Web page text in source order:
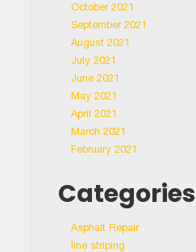
October 2021
September 2021
August 2021
July 2021
June 2021
May 2021
April 2021
March 2021
February 2021
Categories
Asphalt Repair
line striping